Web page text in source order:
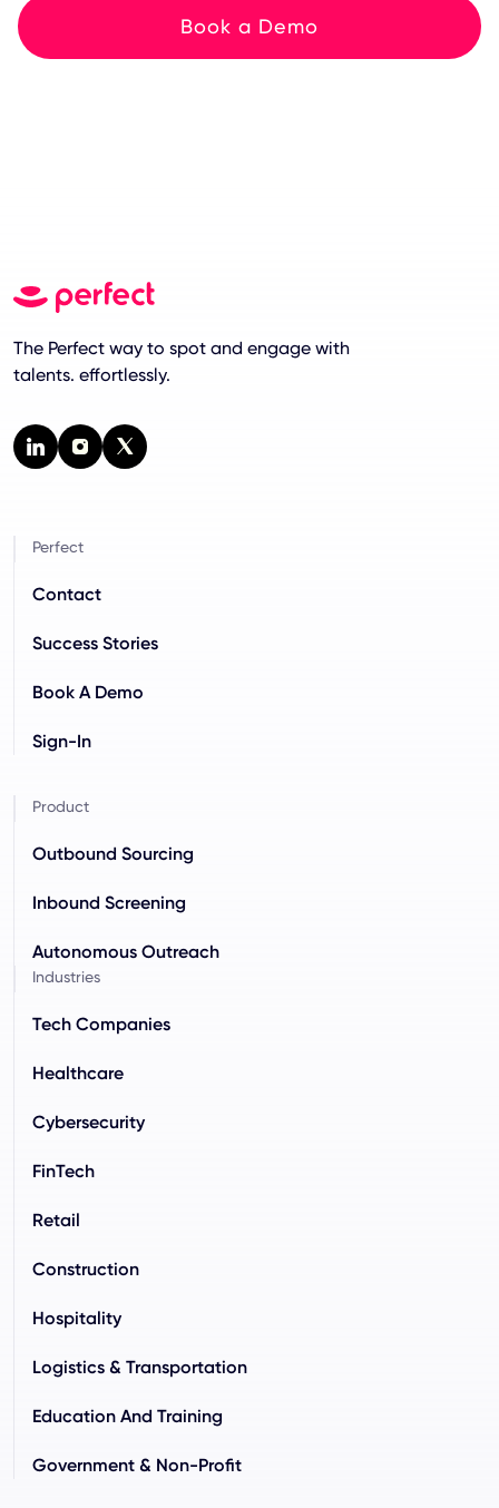
Book a Demo
The Perfect way to spot and engage with
talents. effortlessly.
Perfect
Contact
Success Stories
Book A Demo
Sign-In
Product
Outbound Sourcing
Inbound Screening
Autonomous Outreach
Industries
Tech Companies
Healthcare
Cybersecurity
FinTech
Retail
Construction
Hospitality
Logistics & Transportation
Education And Training
Government & Non-Profit